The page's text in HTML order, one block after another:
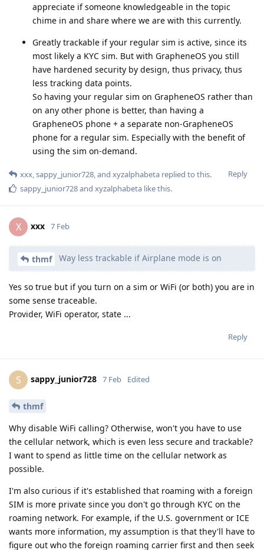
appreciate if someone knowledgeable in the topic
chime in and share where we are with this currently.
Greatly trackable if your regular sim is active, since its
most likely a KYC sim. But with GrapheneOS you still
have hardened security by design, thus privacy, thus
less tracking data points.
So having your regular sim on GrapheneOS rather than
on any other phone is better, than having a
GrapheneOS phone + a separate non-GrapheneOS
phone for a regular sim. Especially with the benefit of
using the sim on-demand.
Reply
xxx,sappy_junior728, and xyzalphabeta replied to this.
sappy_junior728and xyzalphabeta like this.
X xxx 7 Feb
thmf Way less trackable if Airplane mode is on
Yes so true but if you turn on a sim or WiFi (or both) you are in
some sense traceable.
Provider, WiFi operator, state ...
Reply
S sappy_junior728 7 Feb Edited
thmf
Why disable WiFi calling? Otherwise, won't you have to use
the cellular network, which is even less secure and trackable?
I want to spend as little time on the cellular network as
possible.
I'm also curious if it's established that roaming with a foreign
SIM is more private since you don't go through KYC on the
roaming network. For example, if the U.S. government or ICE
wants more information, my assumption is that they'll have to
figure out who the foreign roaming carrier first and then seek